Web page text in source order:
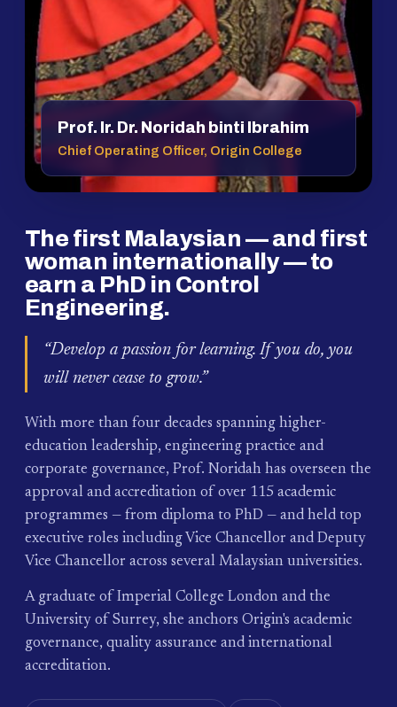
Prof. Ir. Dr. Noridah binti Ibrahim
Chief Operating Officer, Origin College
The first Malaysian — and first
woman internationally — to
earn a PhD in Control
Engineering.
“Develop a passion for learning. If you do, you
will never cease to grow.”
With more than four decades spanning higher-
education leadership, engineering practice and
corporate governance, Prof. Noridah has overseen the
approval and accreditation of over 115 academic
programmes — from diploma to PhD — and held top
executive roles including Vice Chancellor and Deputy
Vice Chancellor across several Malaysian universities.
A graduate of Imperial College London and the
University of Surrey, she anchors Origin's academic
governance, quality assurance and international
accreditation.